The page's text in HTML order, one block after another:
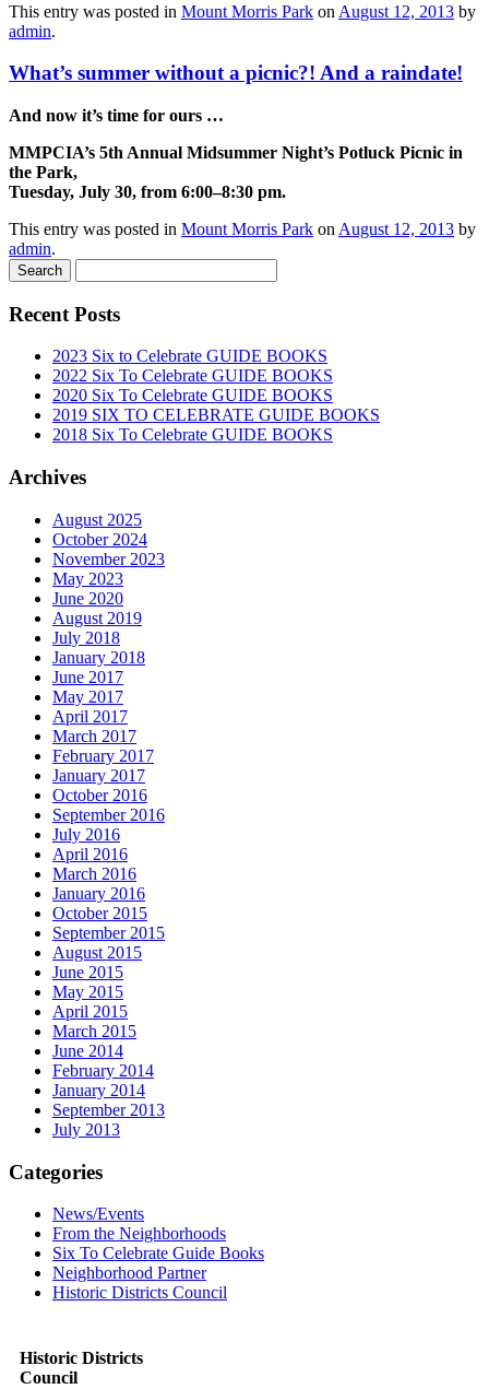
This entry was posted in Mount Morris Park on August 12, 2013 by
admin.
What’s summer without a picnic?! And a raindate!
And now it’s time for ours …
MMPCIA’s 5th Annual Midsummer Night’s Potluck Picnic in
the Park,
Tuesday, July 30, from 6:00–8:30 pm.
This entry was posted in Mount Morris Park on August 12, 2013 by
admin.
Recent Posts
2023 Six to Celebrate GUIDE BOOKS
2022 Six To Celebrate GUIDE BOOKS
2020 Six To Celebrate GUIDE BOOKS
2019 SIX TO CELEBRATE GUIDE BOOKS
2018 Six To Celebrate GUIDE BOOKS
Archives
August 2025
October 2024
November 2023
May 2023
June 2020
August 2019
July 2018
January 2018
June 2017
May 2017
April 2017
March 2017
February 2017
January 2017
October 2016
September 2016
July 2016
April 2016
March 2016
January 2016
October 2015
September 2015
August 2015
June 2015
May 2015
April 2015
March 2015
June 2014
February 2014
January 2014
September 2013
July 2013
Categories
News/Events
From the Neighborhoods
Six To Celebrate Guide Books
Neighborhood Partner
Historic Districts Council
Historic Districts
Council